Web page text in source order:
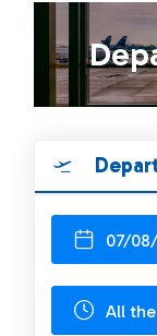
07/
All